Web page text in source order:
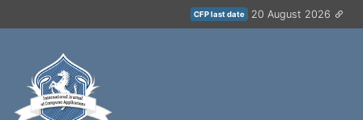
CFP last date 20 August 2026